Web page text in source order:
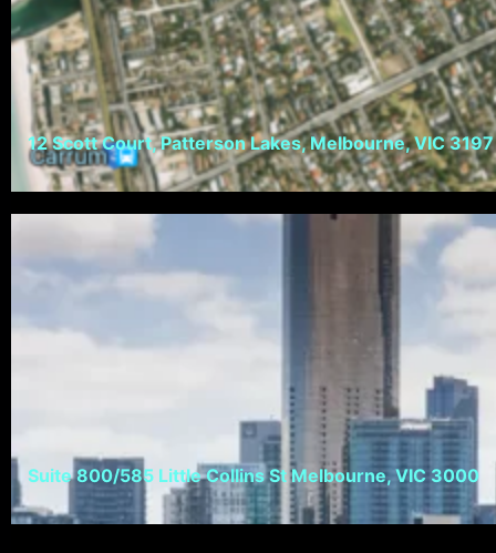
12 Scott Court, Patterson Lakes, Melbourne, VIC 3197
Suite 800/585 Little Collins St Melbourne, VIC 3000